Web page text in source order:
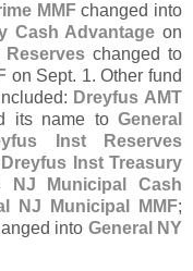
MMF changed into
Cash Advantage on
changed to
on Sept. 1. Other fund
Dreyfus AMT
its name toGeneral
Inst Reserves
Dreyfus Inst Treasury
NJ Municipal Cash
NJ Municipal MMF;
into General NY